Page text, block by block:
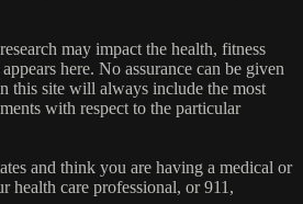
may impact the health, fitness
here. No assurance can be given
this site will always include the most
with respect to the particular
and think you are having a medical or
health care professional, or 911,